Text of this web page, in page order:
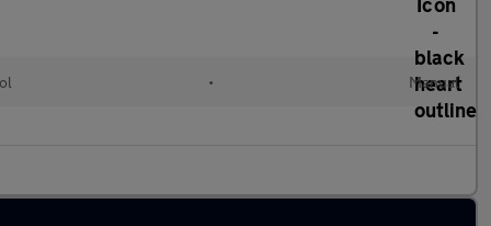
• Manual